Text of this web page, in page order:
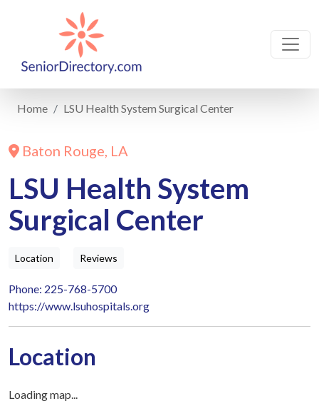
Home LSU Health System Surgical Center
Baton Rouge, LA
LSU Health System
Surgical Center
Location Reviews
Phone: 225-768-5700
https://www.lsuhospitals.org
Location
Loading map...